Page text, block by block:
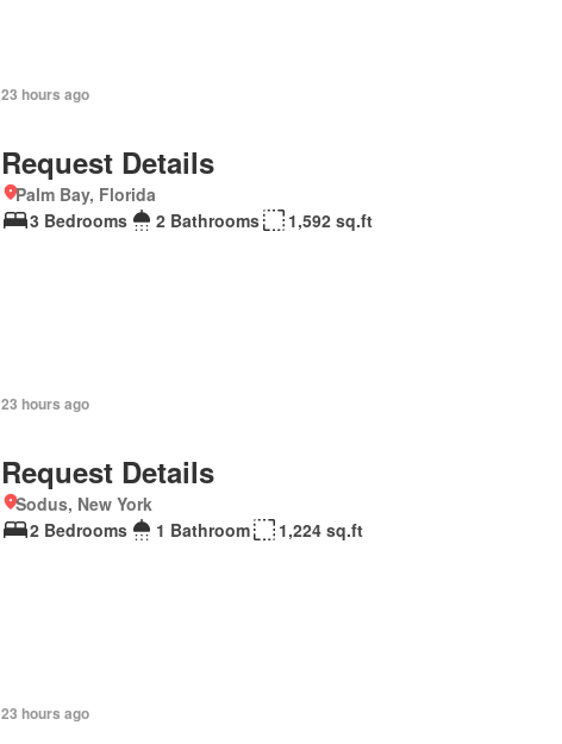
23 hours ago
Request Details
Palm Bay, Florida
3 Bedrooms
2 Bathrooms 1,592 sq.ft
23 hours ago
Request Details
Sodus, New York
2 Bedrooms
1 Bathroom 1,224 sq.ft
23 hours ago